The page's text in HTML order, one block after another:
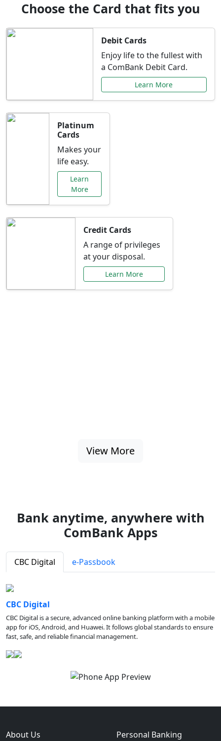
Choose the Card that fits you
Debit Cards
Enjoy life to the fullest with
a ComBank Debit Card.
Learn More
Platinum
Cards
Makes your
life easy.
Learn
More
Credit Cards
A range of privileges
at your disposal.
Learn More
View More
Bank anytime, anywhere with
ComBank Apps
CBC Digital e-Passbook
CBC Digital
CBC Digital is a secure, advanced online banking platform with a mobile
app for iOS, Android, and Huawei. It follows global standards to ensure
fast, safe, and reliable financial management.
About Us Personal Banking